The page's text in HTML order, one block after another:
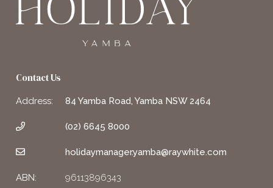
Contact Us
Address: 84 Yamba Road, Yamba NSW 2464
(02) 6645 8000
holidaymanager.yamba@raywhite.com
ABN: 96113896343